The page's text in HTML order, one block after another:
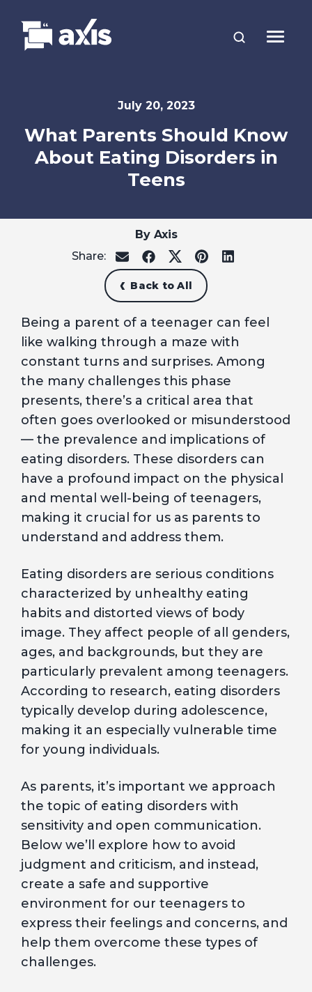
July 20, 2023
What Parents Should Know
About Eating Disorders in
Teens
By Axis
Share:
share
on
email
share
on
facebook
share
on
x
share
on
pinterest
share
Back to All
Being a parent of a teenager can feel
like walking through a maze with
constant turns and surprises. Among
the many challenges this phase
presents, there’s a critical area that
often goes overlooked or misunderstood
— the prevalence and implications of
eating disorders. These disorders can
have a profound impact on the physical
and mental well-being of teenagers,
making it crucial for us as parents to
understand and address them.
Eating disorders are serious conditions
characterized by unhealthy eating
habits and distorted views of body
image. They affect people of all genders,
ages, and backgrounds, but they are
particularly prevalent among teenagers.
According to research, eating disorders
typically develop during adolescence,
making it an especially vulnerable time
for young individuals.
As parents, it’s important we approach
the topic of eating disorders with
sensitivity and open communication.
Below we’ll explore how to avoid
judgment and criticism, and instead,
create a safe and supportive
environment for our teenagers to
express their feelings and concerns, and
help them overcome these types of
challenges.